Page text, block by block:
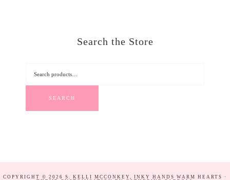
Search the Store
SEARCH
COPYRIGHT © 2026 S. KELLI MCCONKEY, INKY HANDS WARM HEARTS ·